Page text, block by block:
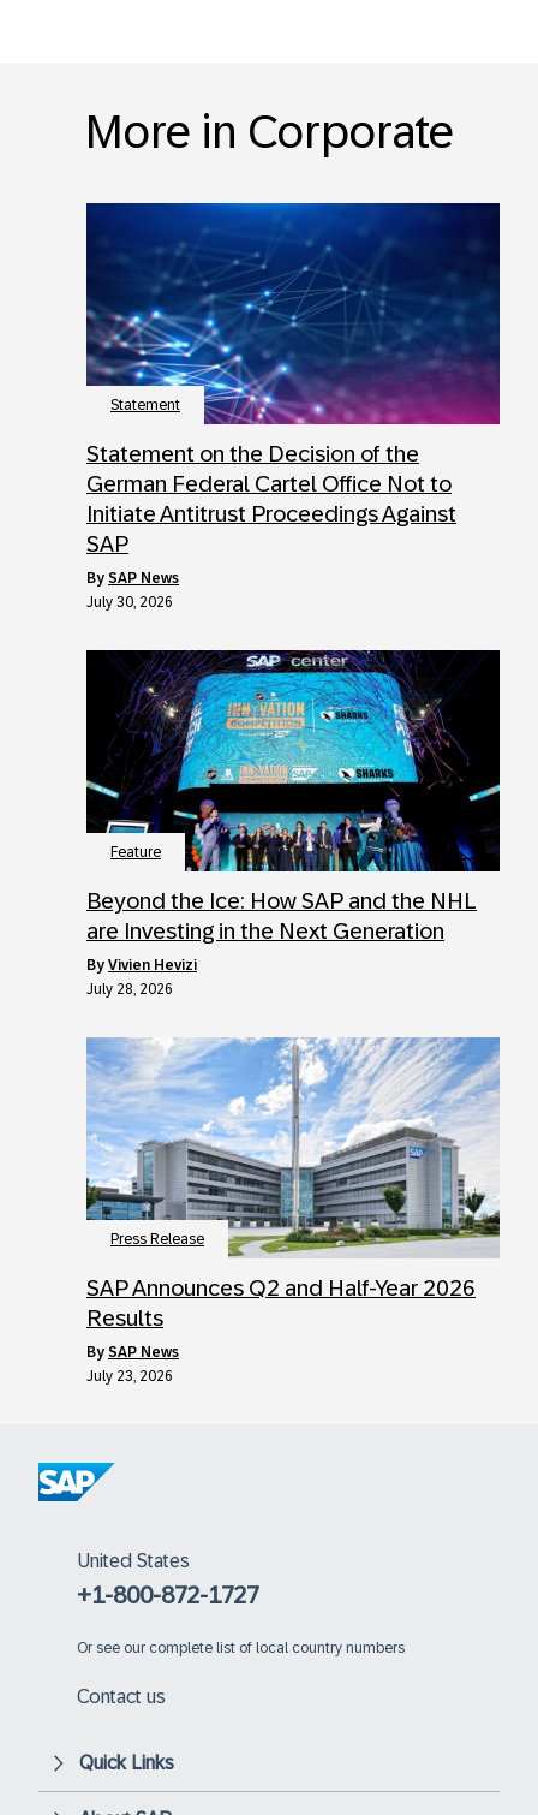
More in Corporate
Statement
Statement on the Decision of the
German Federal Cartel Office Not to
Initiate Antitrust Proceedings Against
SAP
by SAP News
July 30, 2026
Feature
Beyond the Ice: How SAP and the NHL
are Investing in the Next Generation
by Vivien Hevizi
July 28, 2026
Press Release
SAP Announces Q2 and Half-Year 2026
Results
by SAP News
July 23, 2026
United States
+1-800-872-1727
Or see our complete list of local country numbers
Contact us
Quick Links